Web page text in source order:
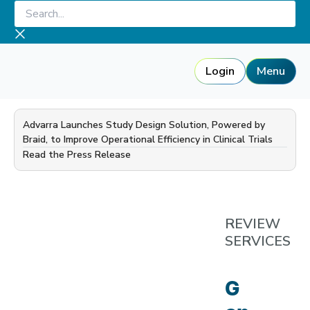
Skip
content
Search...
Login Menu
Advarra Launches Study Design Solution, Powered by
Braid, to Improve Operational Efficiency in Clinical Trials
—
Read the Press Release
REVIEW
SERVICES
G